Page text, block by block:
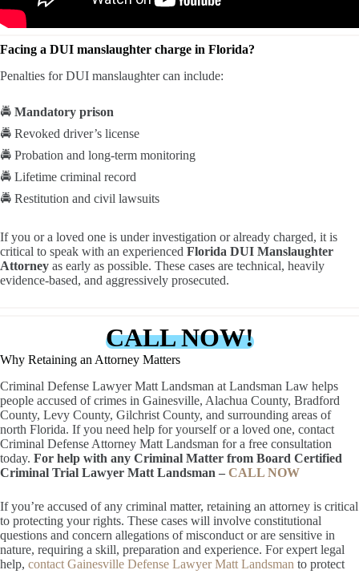
Facing a DUI manslaughter charge in Florida?
Penalties for DUI manslaughter can include:
🚔 Mandatory prison
🚔 Revoked driver’s license
🚔 Probation and long-term monitoring
🚔 Lifetime criminal record
🚔 Restitution and civil lawsuits
If you or a loved one is under investigation or already charged, it is
critical to speak with an experienced Florida DUI Manslaughter
Attorney as early as possible. These cases are technical, heavily
evidence-based, and aggressively prosecuted.
CALL NOW!
Why Retaining an Attorney Matters
Criminal Defense Lawyer Matt Landsman at Landsman Law helps
people accused of crimes in Gainesville, Alachua County, Bradford
County, Levy County, Gilchrist County, and surrounding areas of
north Florida. If you need help for yourself or a loved one, contact
Criminal Defense Attorney Matt Landsman for a free consultation
today. For help with any Criminal Matter from Board Certified
Criminal Trial Lawyer Matt Landsman – CALL NOW
If you’re accused of any criminal matter, retaining an attorney is critical
to protecting your rights. These cases will involve constitutional
questions and concern allegations of misconduct or are sensitive in
nature, requiring a skill, preparation and experience. For expert legal
help, contact Gainesville Defense Lawyer Matt Landsman to protect